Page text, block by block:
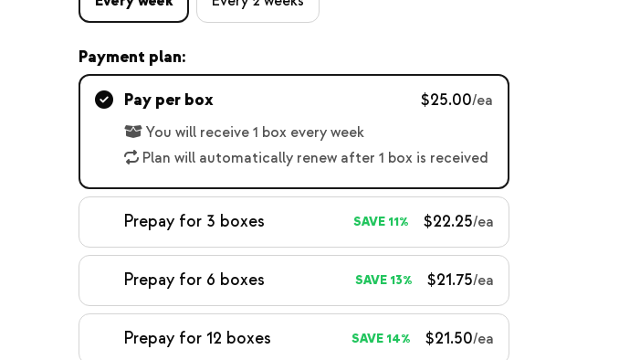
Payment plan:
Pay per box $25.00/ea
You will receive 1 box every week
Plan will automatically renew after 1 box is received
Prepay for 3 boxes SAVE 11% $22.25/ea
Prepay for 6 boxes SAVE 13% $21.75/ea
Prepay for 12 boxes SAVE 14% $21.50/ea